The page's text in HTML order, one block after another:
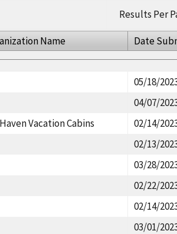
Results Per
Name Date
05/18/
04/07/
Vacation Cabins 02/14/
02/13/
03/28/
02/22/
02/14/
03/01/